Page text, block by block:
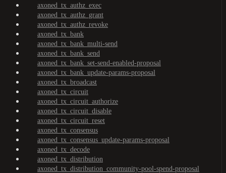
axoned_tx_authz_exec
axoned_tx_authz_grant
axoned_tx_authz_revoke
axoned_tx_bank
axoned_tx_bank_multi-send
axoned_tx_bank_send
axoned_tx_bank_set-send-enabled-proposal
axoned_tx_bank_update-params-proposal
axoned_tx_broadcast
axoned_tx_circuit
axoned_tx_circuit_authorize
axoned_tx_circuit_disable
axoned_tx_circuit_reset
axoned_tx_consensus
axoned_tx_consensus_update-params-proposal
axoned_tx_decode
axoned_tx_distribution
axoned_tx_distribution_community-pool-spend-proposal